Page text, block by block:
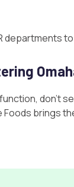
departments
don’t
brings